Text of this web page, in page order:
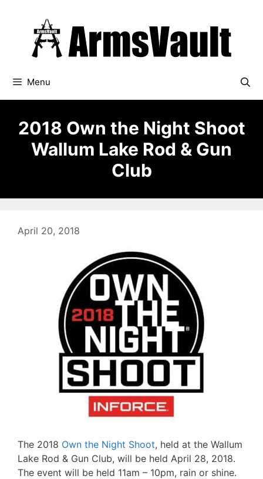
Menu
2018 Own the Night Shoot
Wallum Lake Rod & Gun
Club
April 20, 2018
The 2018 Own the Night Shoot, held at the Wallum
Lake Rod & Gun Club, will be held April 28, 2018.
The event will be held 11am – 10pm, rain or shine.